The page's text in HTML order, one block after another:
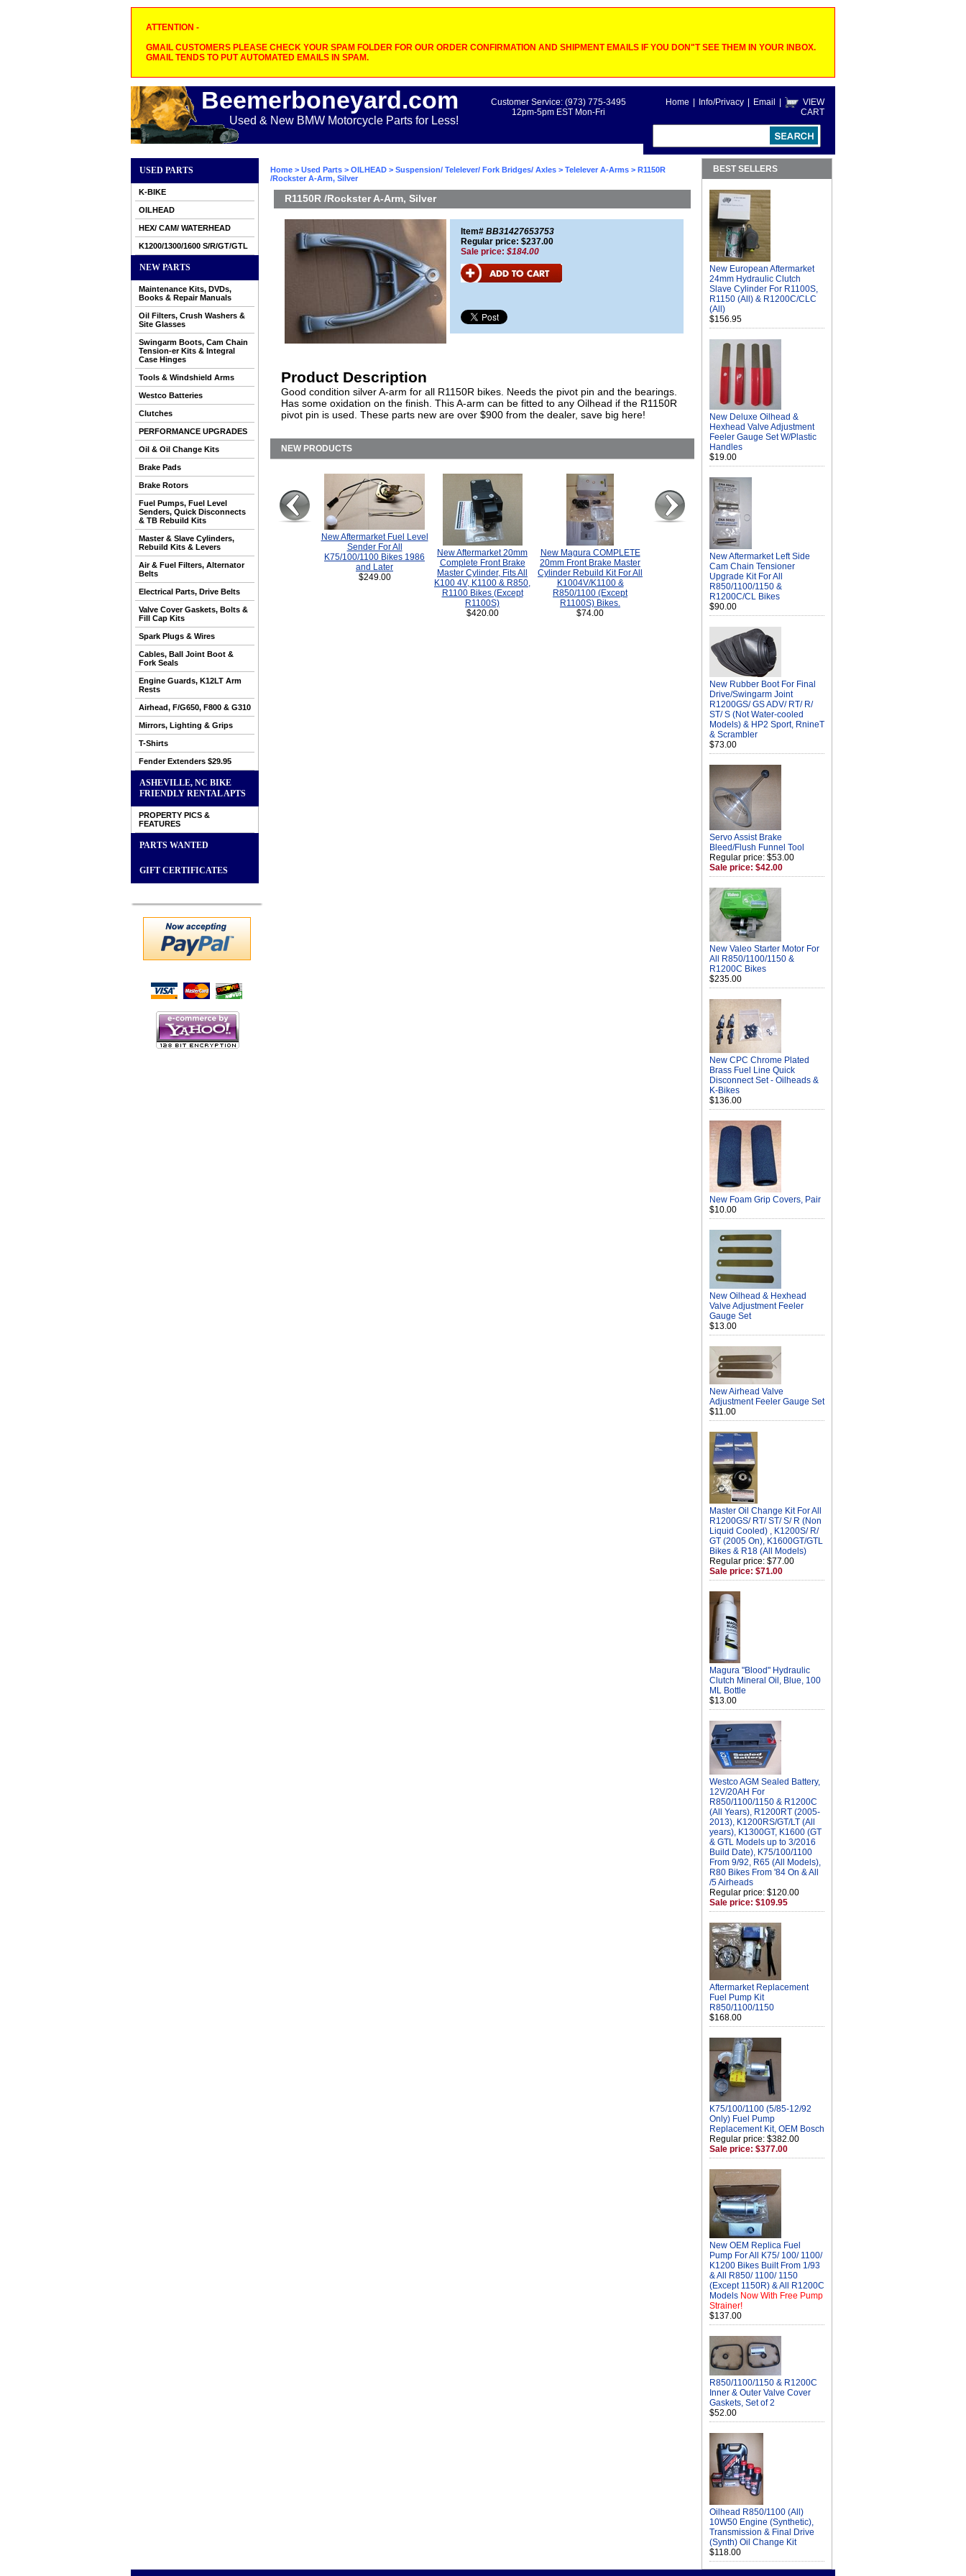
ATTENTION -
GMAIL CUSTOMERS PLEASE CHECK YOUR SPAM FOLDER FOR OUR ORDER CONFIRMATION AND SHIPMENT EMAILS IF YOU DON"T SEE THEM IN YOUR INBOX.
GMAIL TENDS TO PUT AUTOMATED EMAILS IN SPAM.
Beemerboneyard.com
Used & New BMW Motorcycle Parts for Less!
Home Info/Privacy Email
VIEW
CART
Customer Service: (973) 775-3495
12pm-5pm EST Mon-Fri
USED PARTS
K-BIKE
OILHEAD
HEX/ CAM/ WATERHEAD
K1200/1300/1600 S/R/GT/GTL
NEW PARTS
Maintenance Kits, DVDs,
Books & Repair Manuals
Oil Filters, Crush Washers &
Site Glasses
Swingarm Boots, Cam Chain
Tension-er Kits & Integral
Case Hinges
Tools & Windshield Arms
Westco Batteries
Clutches
PERFORMANCE UPGRADES
Oil & Oil Change Kits
Brake Pads
Brake Rotors
Fuel Pumps, Fuel Level
Senders, Quick Disconnects
& TB Rebuild Kits
Master & Slave Cylinders,
Rebuild Kits & Levers
Air & Fuel Filters, Alternator
Belts
Electrical Parts, Drive Belts
Valve Cover Gaskets, Bolts &
Fill Cap Kits
Spark Plugs & Wires
Cables, Ball Joint Boot &
Fork Seals
Engine Guards, K12LT Arm
Rests
Airhead, F/G650, F800 & G310
Mirrors, Lighting & Grips
T-Shirts
Fender Extenders $29.95
ASHEVILLE, NC BIKE
FRIENDLY RENTAL APTS
PROPERTY PICS &
FEATURES
PARTS WANTED
GIFT CERTIFICATES
Home > Used Parts > OILHEAD > Suspension/ Telelever/ Fork Bridges/ Axles > Telelever A-Arms > R1150R
/Rockster A-Arm, Silver
R1150R /Rockster A-Arm, Silver
Item# BB31427653753
Regular price: $237.00
Sale price: $184.00
Product Description
Good condition silver A-arm for all R1150R bikes. Needs the pivot pin and the bearings.
Has some oxidation on the finish. This A-arm can be fitted to any Oilhead if the R1150R
pivot pin is used. These parts new are over $900 from the dealer, save big here!
NEW PRODUCTS
New Aftermarket Fuel Level
Sender For All
K75/100/1100 Bikes 1986
and Later
$249.00
New Aftermarket 20mm
Complete Front Brake
Master Cylinder, Fits All
K100 4V, K1100 & R850,
R1100 Bikes (Except
R1100S)
$420.00
New Magura COMPLETE
20mm Front Brake Master
Cylinder Rebuild Kit For All
K1004V/K1100 &
R850/1100 (Except
R1100S) Bikes.
$74.00
BEST SELLERS
New European Aftermarket
24mm Hydraulic Clutch
Slave Cylinder For R1100S,
R1150 (All) & R1200C/CLC
(All)
$156.95
New Deluxe Oilhead &
Hexhead Valve Adjustment
Feeler Gauge Set W/Plastic
Handles
$19.00
New Aftermarket Left Side
Cam Chain Tensioner
Upgrade Kit For All
R850/1100/1150 &
R1200C/CL Bikes
$90.00
New Rubber Boot For Final
Drive/Swingarm Joint
R1200GS/ GS ADV/ RT/ R/
ST/ S (Not Water-cooled
Models) & HP2 Sport, RnineT
& Scrambler
$73.00
Servo Assist Brake
Bleed/Flush Funnel Tool
Regular price: $53.00
Sale price: $42.00
New Valeo Starter Motor For
All R850/1100/1150 &
R1200C Bikes
$235.00
New CPC Chrome Plated
Brass Fuel Line Quick
Disconnect Set - Oilheads &
K-Bikes
$136.00
New Foam Grip Covers, Pair
$10.00
New Oilhead & Hexhead
Valve Adjustment Feeler
Gauge Set
$13.00
New Airhead Valve
Adjustment Feeler Gauge Set
$11.00
Master Oil Change Kit For All
R1200GS/ RT/ ST/ S/ R (Non
Liquid Cooled) , K1200S/ R/
GT (2005 On), K1600GT/GTL
Bikes & R18 (All Models)
Regular price: $77.00
Sale price: $71.00
Magura "Blood" Hydraulic
Clutch Mineral Oil, Blue, 100
ML Bottle
$13.00
Westco AGM Sealed Battery,
12V/20AH For
R850/1100/1150 & R1200C
(All Years), R1200RT (2005-
2013), K1200RS/GT/LT (All
years), K1300GT, K1600 (GT
& GTL Models up to 3/2016
Build Date), K75/100/1100
From 9/92, R65 (All Models),
R80 Bikes From '84 On & All
/5 Airheads
Regular price: $120.00
Sale price: $109.95
Aftermarket Replacement
Fuel Pump Kit
R850/1100/1150
$168.00
K75/100/1100 (5/85-12/92
Only) Fuel Pump
Replacement Kit, OEM Bosch
Regular price: $382.00
Sale price: $377.00
New OEM Replica Fuel
Pump For All K75/ 100/ 1100/
K1200 Bikes Built From 1/93
& All R850/ 1100/ 1150
(Except 1150R) & All R1200C
Models Now With Free Pump
Strainer!
$137.00
R850/1100/1150 & R1200C
Inner & Outer Valve Cover
Gaskets, Set of 2
$52.00
Oilhead R850/1100 (All)
10W50 Engine (Synthetic),
Transmission & Final Drive
(Synth) Oil Change Kit
$118.00